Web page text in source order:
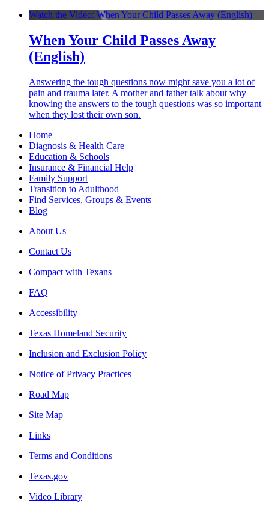
Watch the Video: When Your Child Passes Away (English)
When Your Child Passes Away
(English)
Answering the tough questions now might save you a lot of
pain and trauma later. A mother and father talk about why
knowing the answers to the tough questions was so important
when they lost their own son.
Home
Diagnosis & Health Care
Education & Schools
Insurance & Financial Help
Family Support
Transition to Adulthood
Find Services, Groups & Events
Blog
About Us
Contact Us
Compact with Texans
FAQ
Accessibility
Texas Homeland Security
Inclusion and Exclusion Policy
Notice of Privacy Practices
Road Map
Site Map
Links
Terms and Conditions
Texas.gov
Video Library